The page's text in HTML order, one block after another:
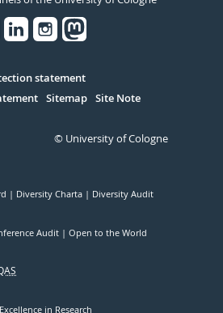
statement
Sitemap Site Note
© University of Cologne
Diversity Charta Diversity Audit
Audit Open to the World
Excellence in Research